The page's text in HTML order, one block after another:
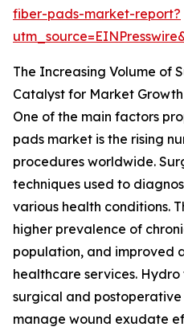
fiber-pads-market-report?
The Increasing Volume of
Catalyst for Market Growth
One of the main factors
pads market is the rising
procedures worldwide.
techniques used to
various health conditions.
higher prevalence of
population, and improved
healthcare services.
surgical and
manage wound exudate